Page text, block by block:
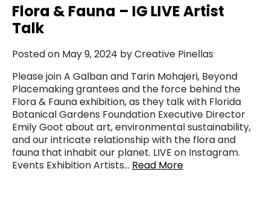
Flora & Fauna – IG LIVE Artist
Talk
Posted on May 9, 2024 by Creative Pinellas
Please join A Galban and Tarin Mohajeri, Beyond
Placemaking grantees and the force behind the
Flora & Fauna exhibition, as they talk with Florida
Botanical Gardens Foundation Executive Director
Emily Goot about art, environmental sustainability,
and our intricate relationship with the flora and
fauna that inhabit our planet. LIVE on Instagram.
Events Exhibition Artists… Read More